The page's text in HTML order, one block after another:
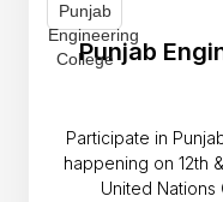
Punjab
Participate in
happening on 12th
United